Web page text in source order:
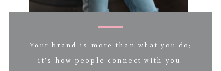
Your brand is more than what you do;
it’s how people connect with you.